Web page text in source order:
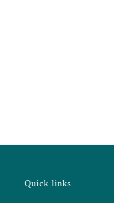
Quick links